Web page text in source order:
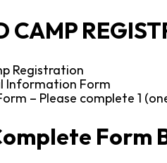
CAMP
Registration
Information Form
– Please complete 1
Form